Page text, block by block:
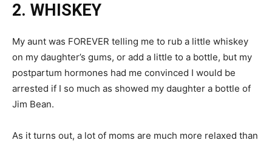
2. WHISKEY
My aunt was FOREVER telling me to rub a little whiskey
on my daughter’s gums, or add a little to a bottle, but my
postpartum hormones had me convinced I would be
arrested if I so much as showed my daughter a bottle of
Jim Bean.
As it turns out, a lot of moms are much more relaxed than